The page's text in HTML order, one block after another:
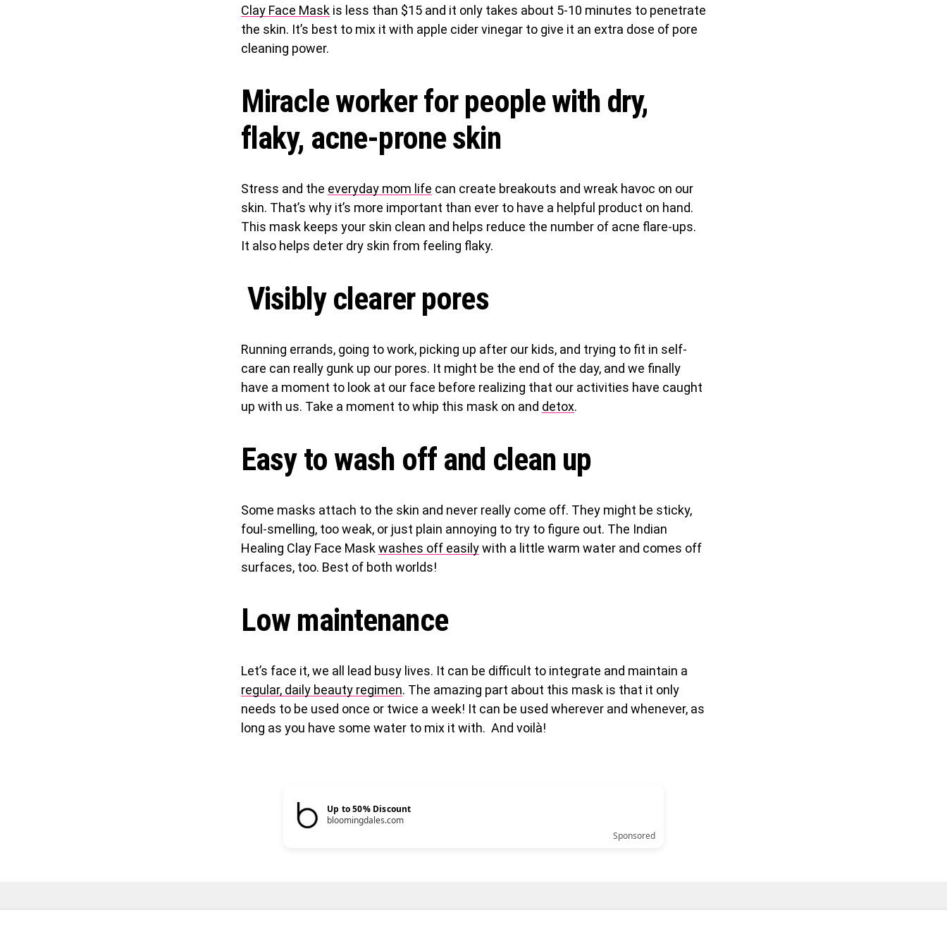
Clay Face Mask is less than $15 and it only takes about 5-10 minutes to penetrate
the skin. It’s best to mix it with apple cider vinegar to give it an extra dose of pore
cleaning power.
Miracle worker for people with dry,
flaky, acne-prone skin
Stress and the everyday mom life can create breakouts and wreak havoc on our
skin. That’s why it’s more important than ever to have a helpful product on hand.
This mask keeps your skin clean and helps reduce the number of acne flare-ups.
It also helps deter dry skin from feeling flaky.
Visibly clearer pores
Running errands, going to work, picking up after our kids, and trying to fit in self-
care can really gunk up our pores. It might be the end of the day, and we finally
have a moment to look at our face before realizing that our activities have caught
up with us. Take a moment to whip this mask on and detox.
Easy to wash off and clean up
Some masks attach to the skin and never really come off. They might be sticky,
foul-smelling, too weak, or just plain annoying to try to figure out. The Indian
Healing Clay Face Maskwashes off easilywith a little warm water and comes off
surfaces, too. Best of both worlds!
Low maintenance
Let’s face it, we all lead busy lives. It can be difficult to integrate and maintain a
regular, daily beauty regimen. The amazing part about this mask is that it only
needs to be used once or twice a week! It can be used wherever and whenever, as
long as you have some water to mix it with. And voilà!
Up to 50% Discount
bloomingdales.com
Sponsored